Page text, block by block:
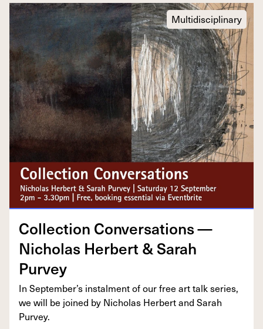
Multidisciplinary
Col­lec­tion Con­ver­sa­tions —
Nicholas Her­bert&Sarah
Purvey
In September’s instal­ment of our free art talk series,
we will be joined by Nicholas Her­bert and Sarah
Purvey.